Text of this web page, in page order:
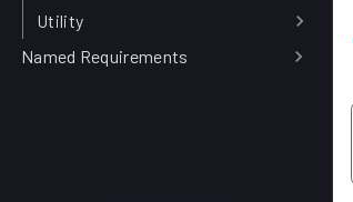
Utility
Named Requirements